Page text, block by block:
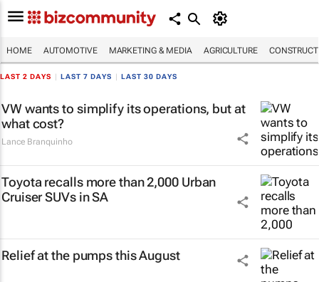
HOME AUTOMOTIVE MARKETING & MEDIA AGRICULTURE
LAST 2 DAYS LAST 7 DAYS LAST 30 DAYS
VW wants to simplify its operations, but at
what cost?
Lance Branquinho
Toyota recalls more than 2,000 Urban
Cruiser SUVs in SA
Relief at the pumps this August